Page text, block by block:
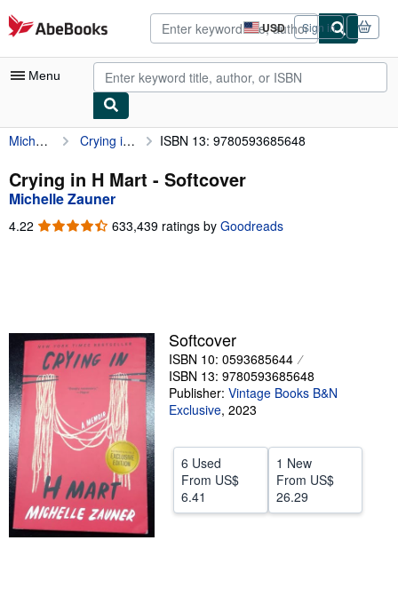
Skip to main content
AbeBooks.com USD
Site
shopping
preferences
Sign in
Menu
My Account
My Purchases
Advanced Search
Browse Collections
Textbooks
Sellers
Start Selling
Help
CLOSE
Michelle Zauner Crying in H Mart ISBN 13: 9780593685648
Crying in H Mart - Softcover
Michelle Zauner
4.22 4.22
633,439 ratings by Goodreads
Softcover
ISBN 10: 0593685644
ISBN 13: 9780593685648
Publisher: Vintage Books B&N
Exclusive, 2023
6 Used
From US$
6.41
1 New
From US$
26.29